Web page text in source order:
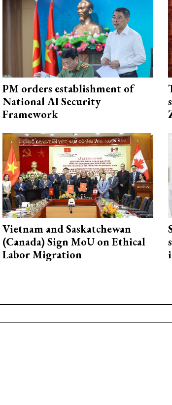
PM orders establishment of
National AI Security
Framework
Vietnam and Saskatchewan
(Canada) Sign MoU on Ethical
Labor Migration